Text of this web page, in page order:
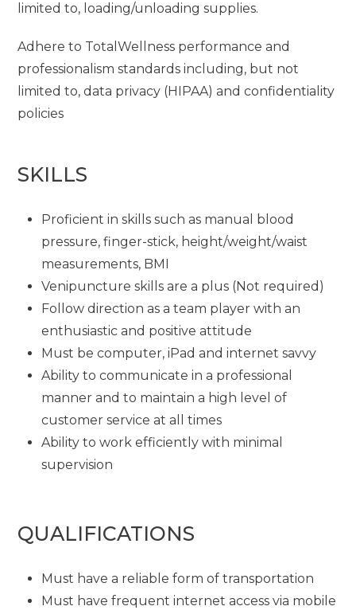
limited to, loading/unloading supplies.
Adhere to TotalWellness performance and
professionalism standards including, but not
limited to, data privacy (HIPAA) and confidentiality
policies
SKILLS
Proficient in skills such as manual blood
pressure, finger-stick, height/weight/waist
measurements, BMI
Venipuncture skills are a plus (Not required)
Follow direction as a team player with an
enthusiastic and positive attitude
Must be computer, iPad and internet savvy
Ability to communicate in a professional
manner and to maintain a high level of
customer service at all times
Ability to work efficiently with minimal
supervision
QUALIFICATIONS
Must have a reliable form of transportation
Must have frequent internet access via mobile